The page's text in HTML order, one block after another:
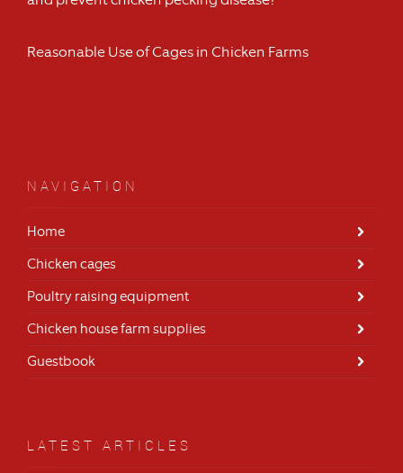
Reasonable Use of Cages in Chicken Farms
NAVIGATION
Home
Chicken cages
Poultry raising equipment
Chicken house farm supplies
Guestbook
LATEST ARTICLES